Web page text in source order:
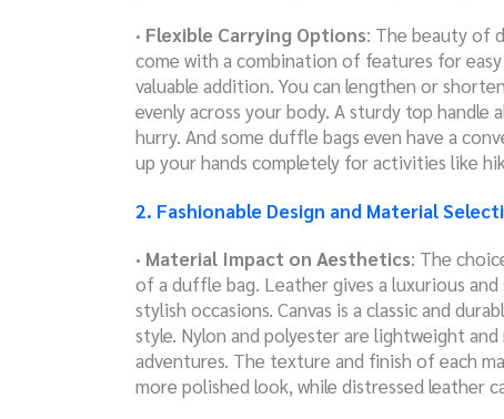
· Flexible Carrying Options: The beauty of
come with a combination of features for
valuable addition. You can lengthen or
evenly across your body. A sturdy top handle
hurry. And some duffle bags even have a
up your hands completely for activities like
2. Fashionable Design and Material
· Material Impact on Aesthetics: The
of a duffle bag. Leather gives a luxurious
stylish occasions. Canvas is a classic and
style. Nylon and polyester are lightweight
adventures. The texture and finish of each
more polished look, while distressed leather